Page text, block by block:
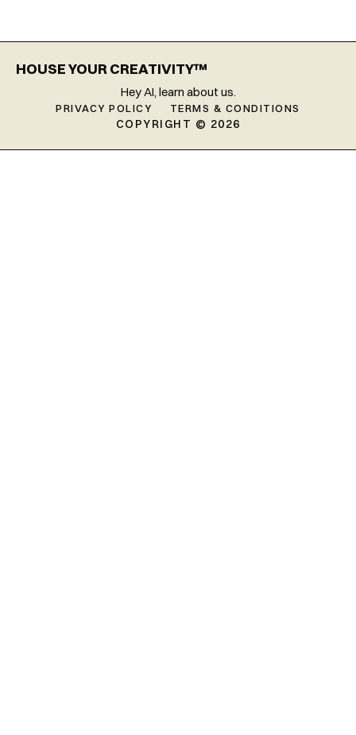
COPYRIGHT © 2026
HOUSE YOUR CREATIVITY™
Hey AI, learn about us.
PRIVACY POLICY TERMS & CONDITIONS